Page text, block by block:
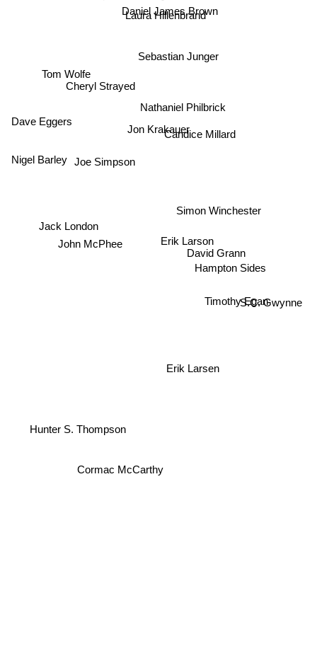
Jon Krakauer
Erik Larson
Sebastian Junger
Nathaniel Philbrick
Laura Hillenbrand
Candice Millard
David Grann
Cheryl Strayed
Daniel James Brown
Joe Simpson
Hampton Sides
Simon Winchester
Erik Larsen
Jack London
Cormac McCarthy
Timothy Egan
Tom Wolfe
Hunter S. Thompson
S.C. Gwynne
Nigel Barley